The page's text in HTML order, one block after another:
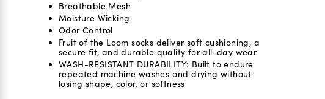
Breathable Mesh
Moisture Wicking
Odor Control​
Fruit of the Loom socks deliver soft cushioning, a
secure fit, and durable quality for all-day wear
WASH-RESISTANT DURABILITY: Built to endure
repeated machine washes and drying without
losing shape, color, or softness